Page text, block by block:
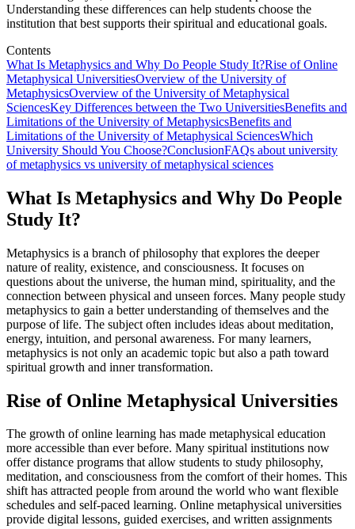
Understanding these differences can help students choose the
institution that best supports their spiritual and educational goals.
Contents
What Is Metaphysics and Why Do People Study It?Rise of Online
Metaphysical UniversitiesOverview of the University of
MetaphysicsOverview of the University of Metaphysical
SciencesKey Differences between the Two UniversitiesBenefits and
Limitations of the University of MetaphysicsBenefits and
Limitations of the University of Metaphysical SciencesWhich
University Should You Choose?ConclusionFAQs about university
of metaphysics vs university of metaphysical sciences
What Is Metaphysics and Why Do People
Study It?
Metaphysics is a branch of philosophy that explores the deeper
nature of reality, existence, and consciousness. It focuses on
questions about the universe, the human mind, spirituality, and the
connection between physical and unseen forces. Many people study
metaphysics to gain a better understanding of themselves and the
purpose of life. The subject often includes ideas about meditation,
energy, intuition, and personal awareness. For many learners,
metaphysics is not only an academic topic but also a path toward
spiritual growth and inner transformation.
Rise of Online Metaphysical Universities
The growth of online learning has made metaphysical education
more accessible than ever before. Many spiritual institutions now
offer distance programs that allow students to study philosophy,
meditation, and consciousness from the comfort of their homes. This
shift has attracted people from around the world who want flexible
schedules and self-paced learning. Online metaphysical universities
provide digital lessons, guided exercises, and written assignments